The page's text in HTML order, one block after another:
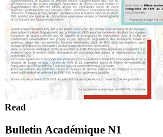
Read
Bulletin Académique N1